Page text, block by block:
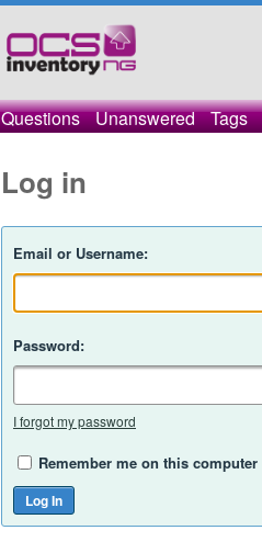
Questions Unanswered Tags
Log in
Email or Username:
Password:
I forgot my password
Remember me on this computer